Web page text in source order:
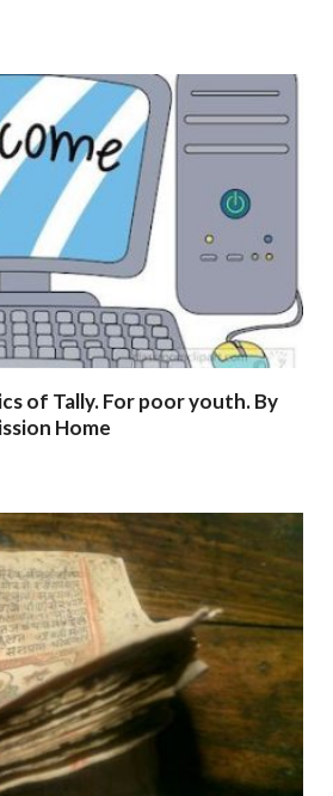
of Tally. For poor youth. By
Home